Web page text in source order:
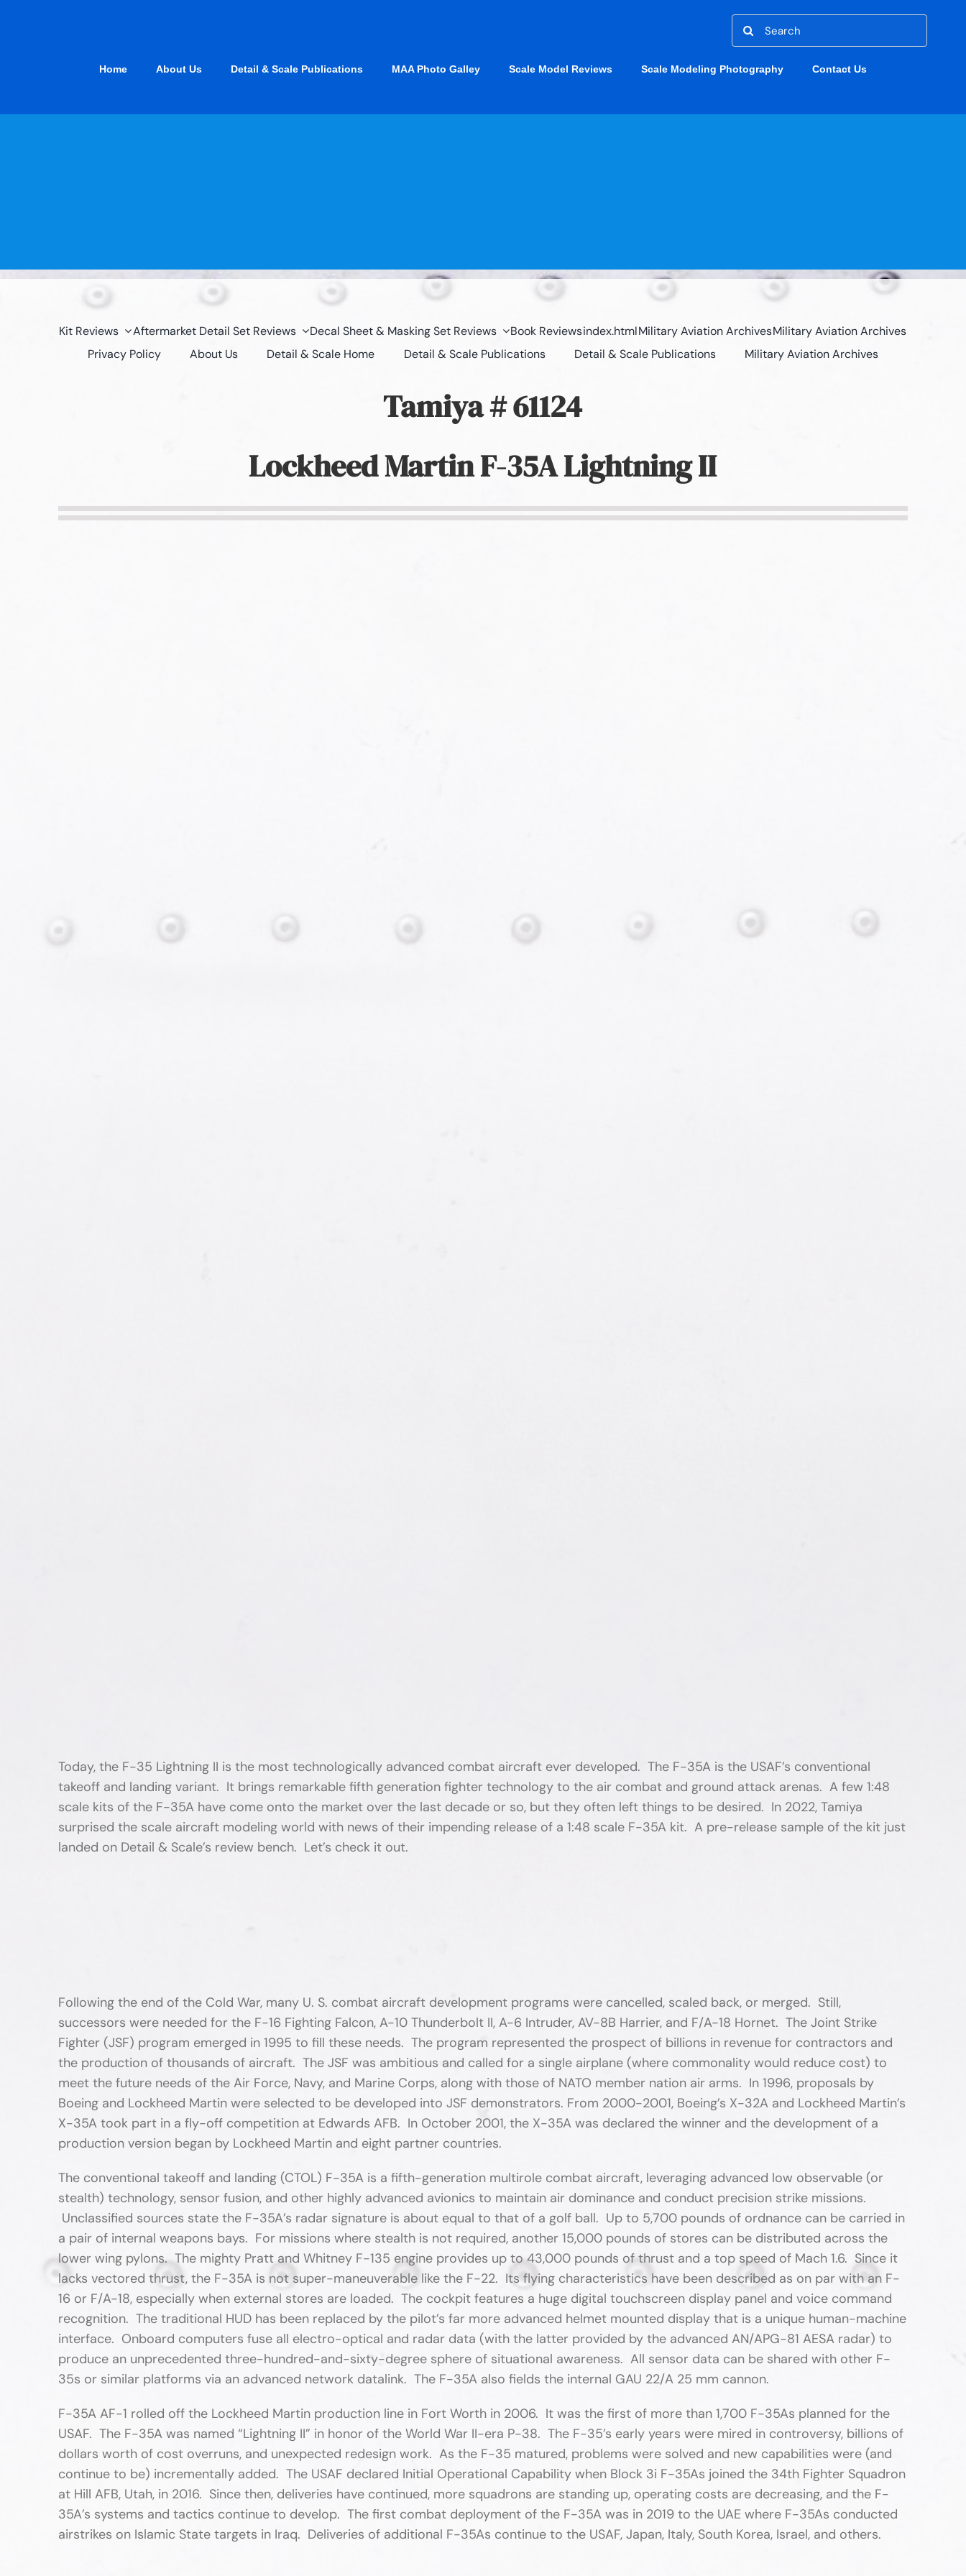
Search
for:
Home About Us Detail & Scale Publications MAA Photo Galley Scale Model Reviews Scale Modeling Photography Contact Us
Kit Reviews Aftermarket Detail Set Reviews Decal Sheet & Masking Set Reviews Book Reviewsindex.htmlMilitary Aviation ArchivesMilitary Aviation Archives
Privacy Policy
About Us Detail & Scale Home Detail & Scale Publications Detail & Scale Publications Military Aviation Archives
Tamiya # 61124
Lockheed Martin F-35A Lightning II
Today, the F-35 Lightning II is the most technologically advanced combat aircraft ever developed. The F-35A is the USAF’s conventional
takeoff and landing variant. It brings remarkable fifth generation fighter technology to the air combat and ground attack arenas. A few 1:48
scale kits of the F-35A have come onto the market over the last decade or so, but they often left things to be desired. In 2022, Tamiya
surprised the scale aircraft modeling world with news of their impending release of a 1:48 scale F-35A kit. A pre-release sample of the kit just
landed on Detail & Scale’s review bench. Let’s check it out.
Following the end of the Cold War, many U. S. combat aircraft development programs were cancelled, scaled back, or merged. Still,
successors were needed for the F-16 Fighting Falcon, A-10 Thunderbolt II, A-6 Intruder, AV-8B Harrier, and F/A-18 Hornet. The Joint Strike
Fighter (JSF) program emerged in 1995 to fill these needs. The program represented the prospect of billions in revenue for contractors and
the production of thousands of aircraft. The JSF was ambitious and called for a single airplane (where commonality would reduce cost) to
meet the future needs of the Air Force, Navy, and Marine Corps, along with those of NATO member nation air arms. In 1996, proposals by
Boeing and Lockheed Martin were selected to be developed into JSF demonstrators. From 2000-2001, Boeing’s X-32A and Lockheed Martin’s
X-35A took part in a fly-off competition at Edwards AFB. In October 2001, the X-35A was declared the winner and the development of a
production version began by Lockheed Martin and eight partner countries.
The conventional takeoff and landing (CTOL) F-35A is a fifth-generation multirole combat aircraft, leveraging advanced low observable (or
stealth) technology, sensor fusion, and other highly advanced avionics to maintain air dominance and conduct precision strike missions.
Unclassified sources state the F-35A’s radar signature is about equal to that of a golf ball. Up to 5,700 pounds of ordnance can be carried in
a pair of internal weapons bays. For missions where stealth is not required, another 15,000 pounds of stores can be distributed across the
lower wing pylons. The mighty Pratt and Whitney F-135 engine provides up to 43,000 pounds of thrust and a top speed of Mach 1.6. Since it
lacks vectored thrust, the F-35A is not super-maneuverable like the F-22. Its flying characteristics have been described as on par with an F-
16 or F/A-18, especially when external stores are loaded. The cockpit features a huge digital touchscreen display panel and voice command
recognition. The traditional HUD has been replaced by the pilot’s far more advanced helmet mounted display that is a unique human-machine
interface. Onboard computers fuse all electro-optical and radar data (with the latter provided by the advanced AN/APG-81 AESA radar) to
produce an unprecedented three-hundred-and-sixty-degree sphere of situational awareness. All sensor data can be shared with other F-
35s or similar platforms via an advanced network datalink. The F-35A also fields the internal GAU 22/A 25 mm cannon.
F-35A AF-1 rolled off the Lockheed Martin production line in Fort Worth in 2006. It was the first of more than 1,700 F-35As planned for the
USAF. The F-35A was named “Lightning II” in honor of the World War II-era P-38. The F-35’s early years were mired in controversy, billions of
dollars worth of cost overruns, and unexpected redesign work. As the F-35 matured, problems were solved and new capabilities were (and
continue to be) incrementally added. The USAF declared Initial Operational Capability when Block 3i F-35As joined the 34th Fighter Squadron
at Hill AFB, Utah, in 2016. Since then, deliveries have continued, more squadrons are standing up, operating costs are decreasing, and the F-
35A’s systems and tactics continue to develop. The first combat deployment of the F-35A was in 2019 to the UAE where F-35As conducted
airstrikes on Islamic State targets in Iraq. Deliveries of additional F-35As continue to the USAF, Japan, Italy, South Korea, Israel, and others.